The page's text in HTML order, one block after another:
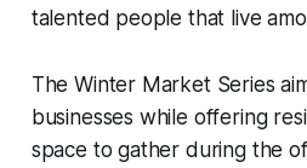
talented people that live
The Winter Market Series
businesses while offering
space to gather during the